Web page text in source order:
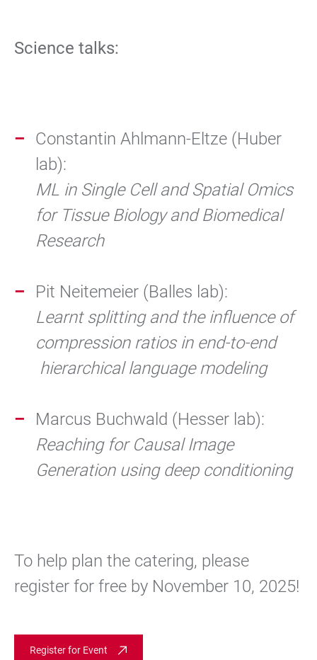
Science talks:
Constantin Ahlmann-Eltze (Huber
lab):
ML in Single Cell and Spatial Omics
for Tissue Biology and Biomedical
Research
Pit Neitemeier (Balles lab):
Learnt splitting and the influence of
compression ratios in end-to-end
hierarchical language modeling
Marcus Buchwald (Hesser lab):
Reaching for Causal Image
Generation using deep conditioning
To help plan the catering, please
register for free by November 10, 2025!
Register for Event